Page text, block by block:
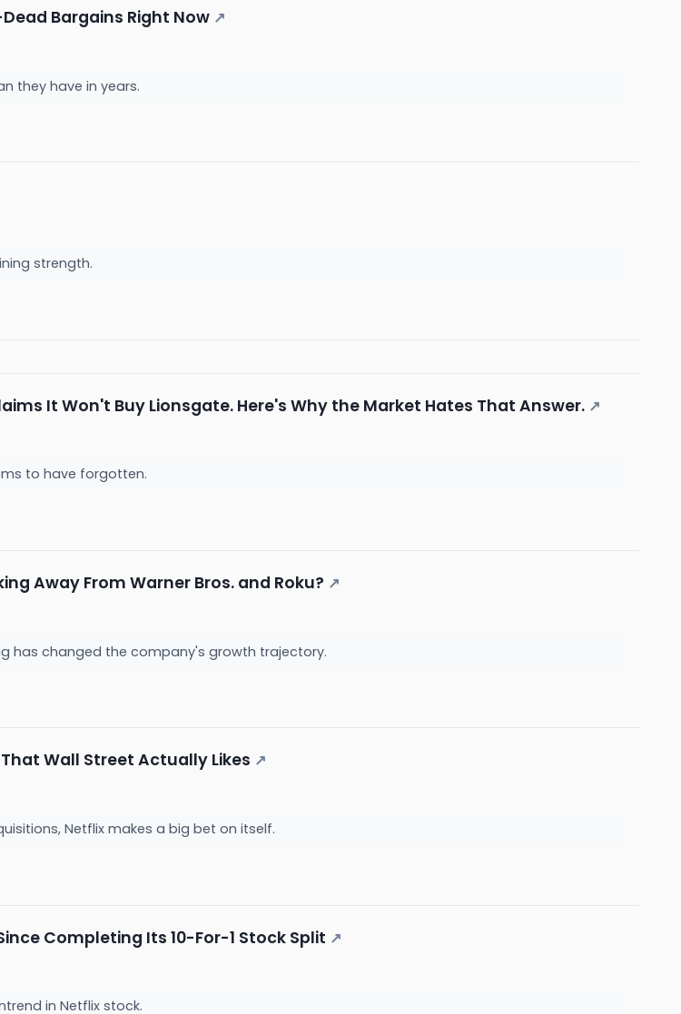
Bargains Right Now ↗
they have in years.
strength.
It Won't Buy Lionsgate. Here's Why the Market Hates That Answer. ↗
to have forgotten.
Away From Warner Bros. and Roku? ↗
has changed the company's growth trajectory.
Wall Street Actually Likes ↗
Netflix makes a big bet on itself.
Completing Its 10-For-1 Stock Split ↗
in Netflix stock.